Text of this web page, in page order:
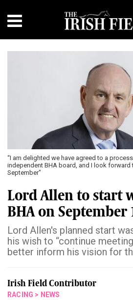
“I am delighted we have agreed to a
independent BHA board, and I look forward
September"
Lord Allen to start
BHA on September
Lord Allen's planned start
his wish to “continue
better inform his vision for
Irish Field Contributor
RACING > NEWS